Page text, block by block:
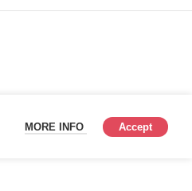
MORE INFO Accept